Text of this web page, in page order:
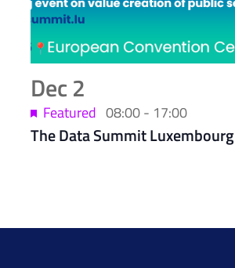
Dec2
The Data Summit Luxembourg
Featured 08:00- 17:00